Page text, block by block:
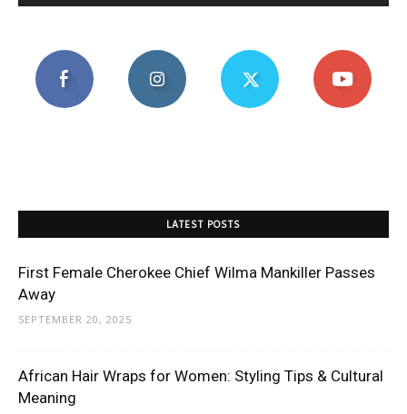
LATEST POSTS
First Female Cherokee Chief Wilma Mankiller Passes
Away
SEPTEMBER 20, 2025
African Hair Wraps for Women: Styling Tips & Cultural
Meaning